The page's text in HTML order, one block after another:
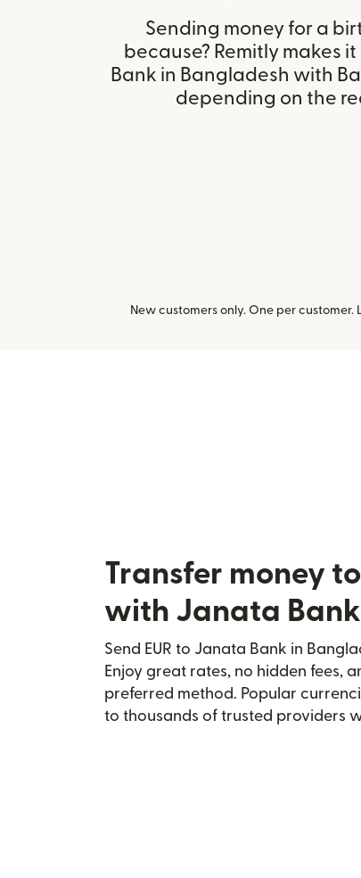
Sending money for a
because? Remitly makes
Bank in Bangladesh with
depending on the
New customers only. One per
Transfer money
with Janata Bank
Send EUR to Janata Bank in
Enjoy great rates, no hidden fees,
preferred method. Popular
to thousands of trusted providers